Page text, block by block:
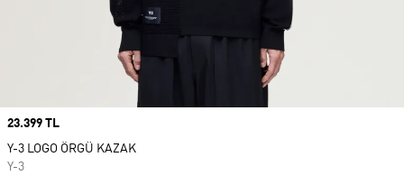
Price
23.399 TL
Y-3 LOGO ÖRGÜ KAZAK
Y-3